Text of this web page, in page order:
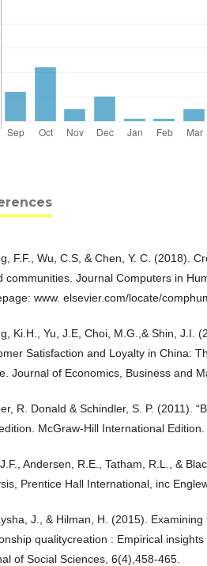
F.F., Wu, C.S, & Chen, Y. C. (2018).
communities. Journal Computers in
www. elsevier.com/locate/
Ki.H., Yu, J.E, Choi, M.G.,& Shin, J.I.
Satisfaction and Loyalty in China:
Journal of Economics, Business and
R. Donald & Schindler, S. P. (2011).
McGraw-Hill International Edition.
Andersen, R.E., Tatham, R.L., &
Prentice Hall International, inc
J., & Hilman, H. (2015).
qualitycreation : Empirical
of Social Sciences, 6(4),458-465.